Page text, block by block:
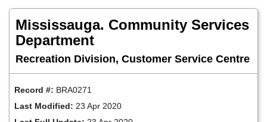
content
Mississauga. Community Services
Department
Recreation Division, Customer Service Centre
Record #: BRA0271
Last Modified: 23 Apr 2020